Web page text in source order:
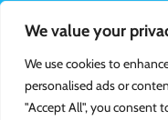
We value your
We use cookies to
personalised ads or
"Accept All", you consent
Contact Us
Email: